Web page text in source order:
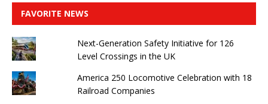
FAVORITE NEWS
Next-Generation Safety Initiative for 126
Level Crossings in the UK
America 250 Locomotive Celebration with 18
Railroad Companies